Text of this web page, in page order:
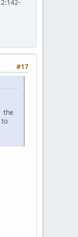
2:142-
#17
the
to